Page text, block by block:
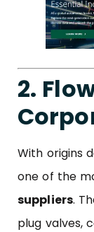
2.
With origins
one of the
suppliers.
plug valves,